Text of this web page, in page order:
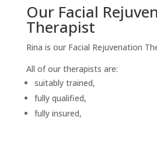
Our Facial
Therapist
Rina is our Facial Rejuvenation
All of our therapists are:
suitably trained,
fully qualified,
fully insured,